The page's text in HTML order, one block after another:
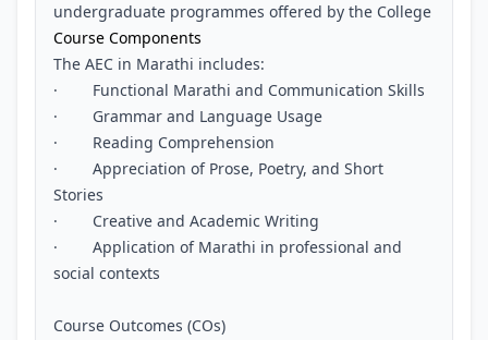
undergraduate programmes offered by the College
Course Components
The AEC in Marathi includes:
· Functional Marathi and Communication Skills
· Grammar and Language Usage
· Reading Comprehension
· Appreciation of Prose, Poetry, and Short
Stories
· Creative and Academic Writing
· Application of Marathi in professional and
social contexts
Course Outcomes (COs)